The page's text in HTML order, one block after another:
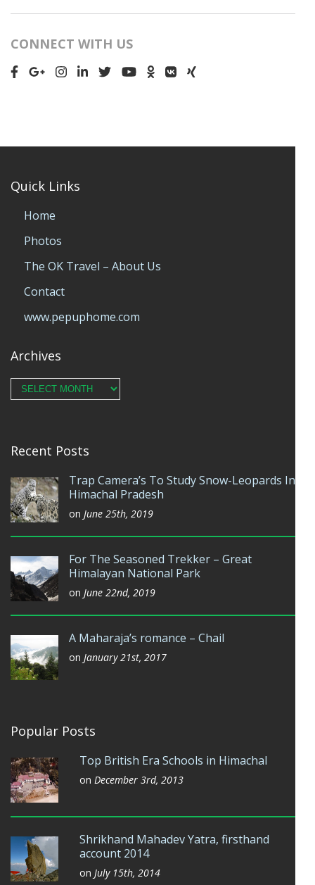
CONNECT WITH US
Quick Links
Home
Photos
The OK Travel – About Us
Contact
www.pepuphome.com
Archives
Archives
Recent Posts
Trap Camera’s To Study Snow-Leopards In
Himachal Pradesh
on June 25th, 2019
For The Seasoned Trekker – Great
Himalayan National Park
on June 22nd, 2019
A Maharaja’s romance – Chail
on January 21st, 2017
Popular Posts
Top British Era Schools in Himachal
on December 3rd, 2013
Shrikhand Mahadev Yatra, firsthand
account 2014
on July 15th, 2014